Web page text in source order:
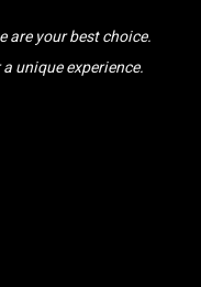
are your best choice.
unique experience.